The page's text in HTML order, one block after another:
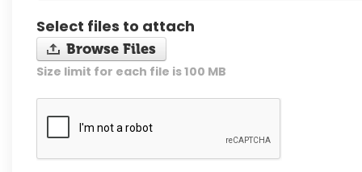
Select files to attach
Browse Files
Size limit for each file is 100 MB